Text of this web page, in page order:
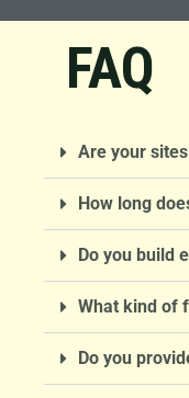
FAQ
Are your
How long
Do you build
What kind of
Do you